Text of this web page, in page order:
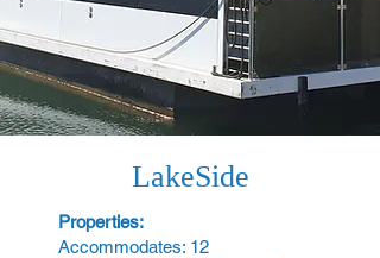
LakeSide
Properties:
Accommodates: 12